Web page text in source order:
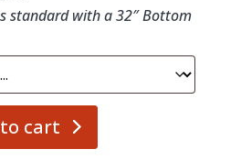
standard with a 32″ Bottom
cart